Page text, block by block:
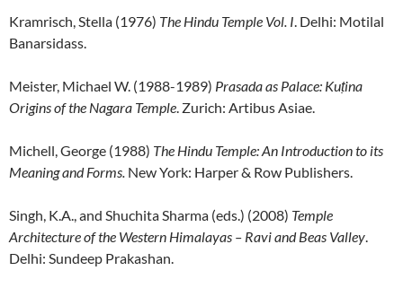
Kramrisch, Stella (1976) The Hindu Temple Vol. I. Delhi: Motilal
Banarsidass.
Meister, Michael W. (1988-1989) Prasada as Palace: Kuṭina
Origins of the Nagara Temple. Zurich: Artibus Asiae.
Michell, George (1988) The Hindu Temple: An Introduction to its
Meaning and Forms. New York: Harper & Row Publishers.
Singh, K.A., and Shuchita Sharma (eds.) (2008) Temple
Architecture of the Western Himalayas – Ravi and Beas Valley.
Delhi: Sundeep Prakashan.